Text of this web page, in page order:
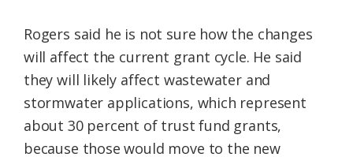
Rogers said he is not sure how the changes
will affect the current grant cycle. He said
they will likely affect wastewater and
stormwater applications, which represent
about 30 percent of trust fund grants,
because those would move to the new